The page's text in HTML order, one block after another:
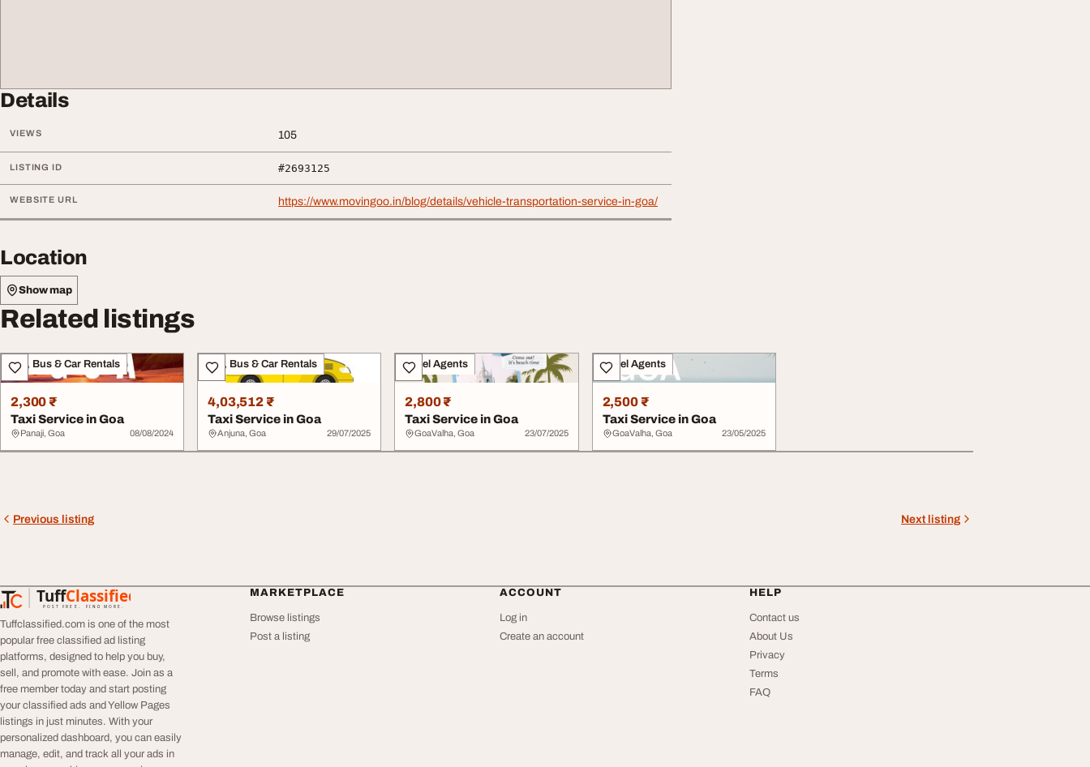
Details
VIEWS 105
LISTING ID #2693125
WEBSITE URL https://www.movingoo.in/blog/details/vehicle-transportation-service-in-goa/
Location
Show map
Related listings
Taxi, Bus & Car Rentals
2,300 ₹
Taxi Service in Goa
Panaji, Goa 08/08/2024
Taxi, Bus & Car Rentals
4,03,512 ₹
Taxi Service in Goa
Anjuna, Goa 29/07/2025
Travel Agents
2,800 ₹
Taxi Service in Goa
GoaValha, Goa 23/07/2025
Travel Agents
2,500 ₹
Taxi Service in Goa
GoaValha, Goa 23/05/2025
Previous listing Next listing
TuffClassified
POST FREE. FIND MORE.
TuffClassified
Tuffclassified.com is one of the most
popular free classified ad listing
platforms, designed to help you buy,
sell, and promote with ease. Join as a
free member today and start posting
your classified ads and Yellow Pages
listings in just minutes. With your
personalized dashboard, you can easily
manage, edit, and track all your ads in
MARKETPLACE
Browse listings
Post a listing
ACCOUNT
Log in
Create an account
HELP
Contact us
About Us
Privacy
Terms
FAQ